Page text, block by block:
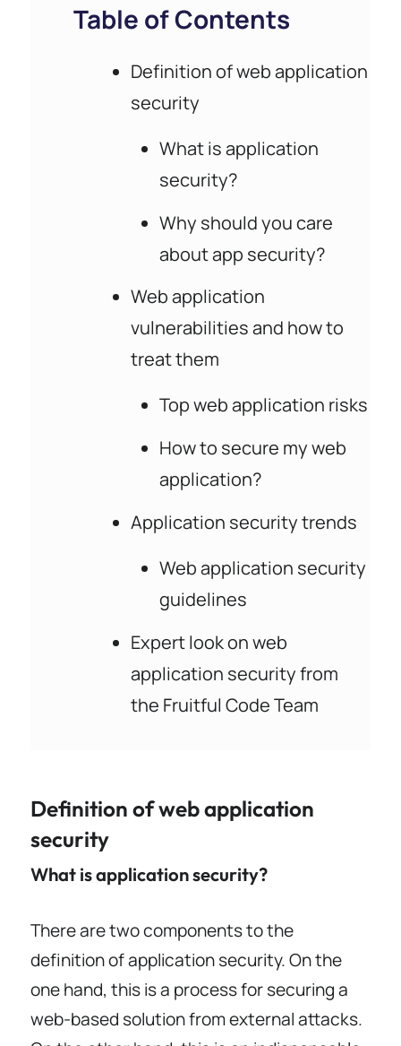
Table of Contents
Definition of web application
security
What is application
security?
Why should you care
about app security?
Web application
vulnerabilities and how to
treat them
Top web application risks
How to secure my web
application?
Application security trends
Web application security
guidelines
Expert look on web
application security from
the Fruitful Code Team
Definition of web application
security
What is application security?
There are two components to the
definition of application security. On the
one hand, this is a process for securing a
web-based solution from external attacks.